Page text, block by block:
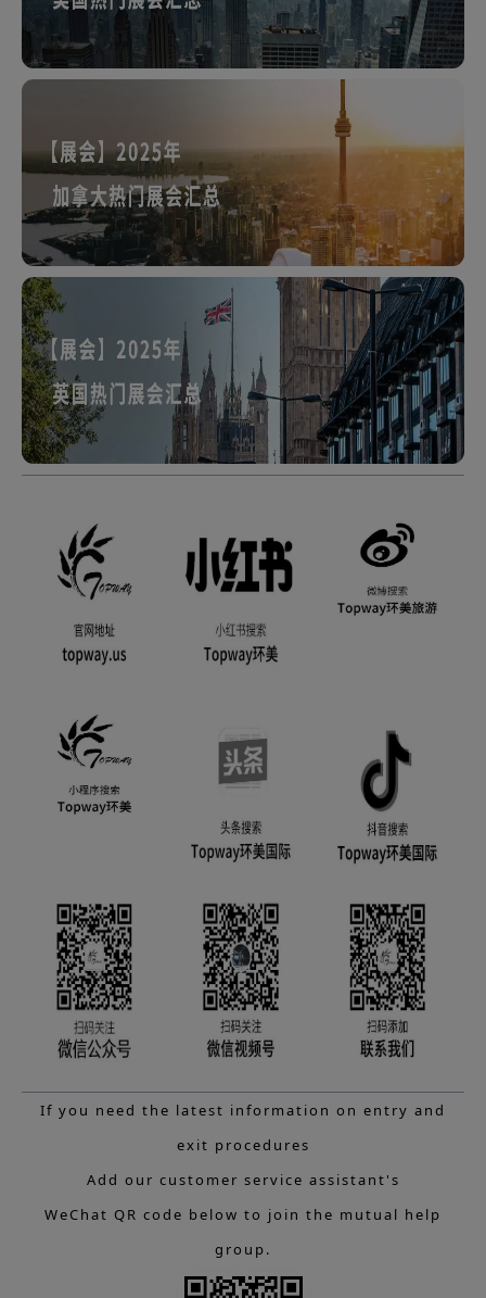
If you need the latest information on entry and
exit procedures
Add our customer service assistant's
WeChat QR code below to join the mutual help
group.